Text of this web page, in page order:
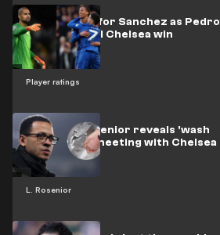
Player ratings
Redemption for Sanchez as Pedro
& Palmer seal Chelsea win
L. Rosenior
Watch as Rosenior reveals 'wash
your hands' meeting with Chelsea
stars